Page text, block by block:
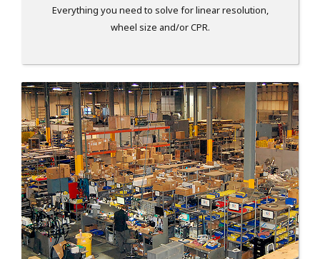
Everything you need to solve for linear resolution,
wheel size and/or CPR.